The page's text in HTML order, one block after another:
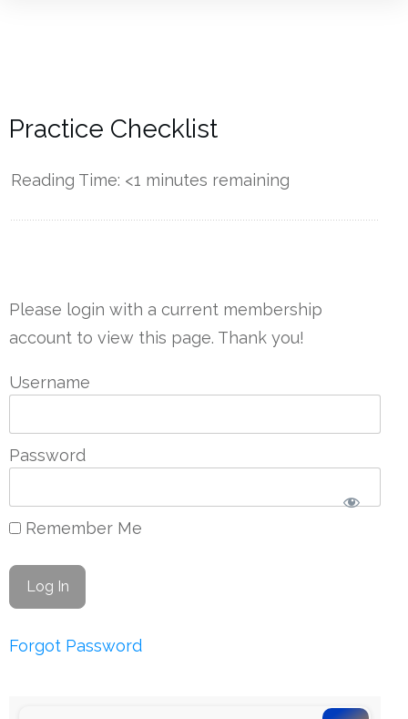
Practice Checklist
Reading Time: <1 minutes remaining
Please login with a current membership
account to view this page. Thank you!
Username
Password
Remember Me
Forgot Password